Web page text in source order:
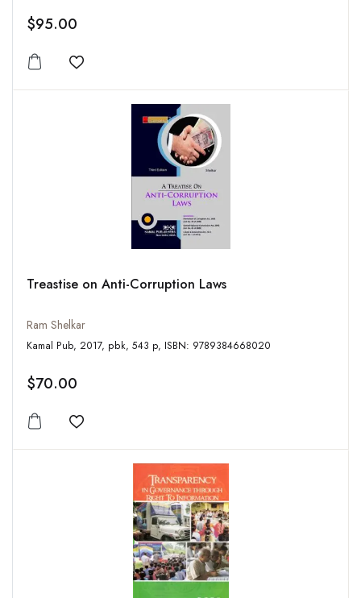
$95.00
Add to wishlist
Treastise on Anti-Corruption Laws
Ram Shelkar
Kamal Pub, 2017, pbk, 543 p, ISBN: 9789384668020
$70.00
Add to wishlist